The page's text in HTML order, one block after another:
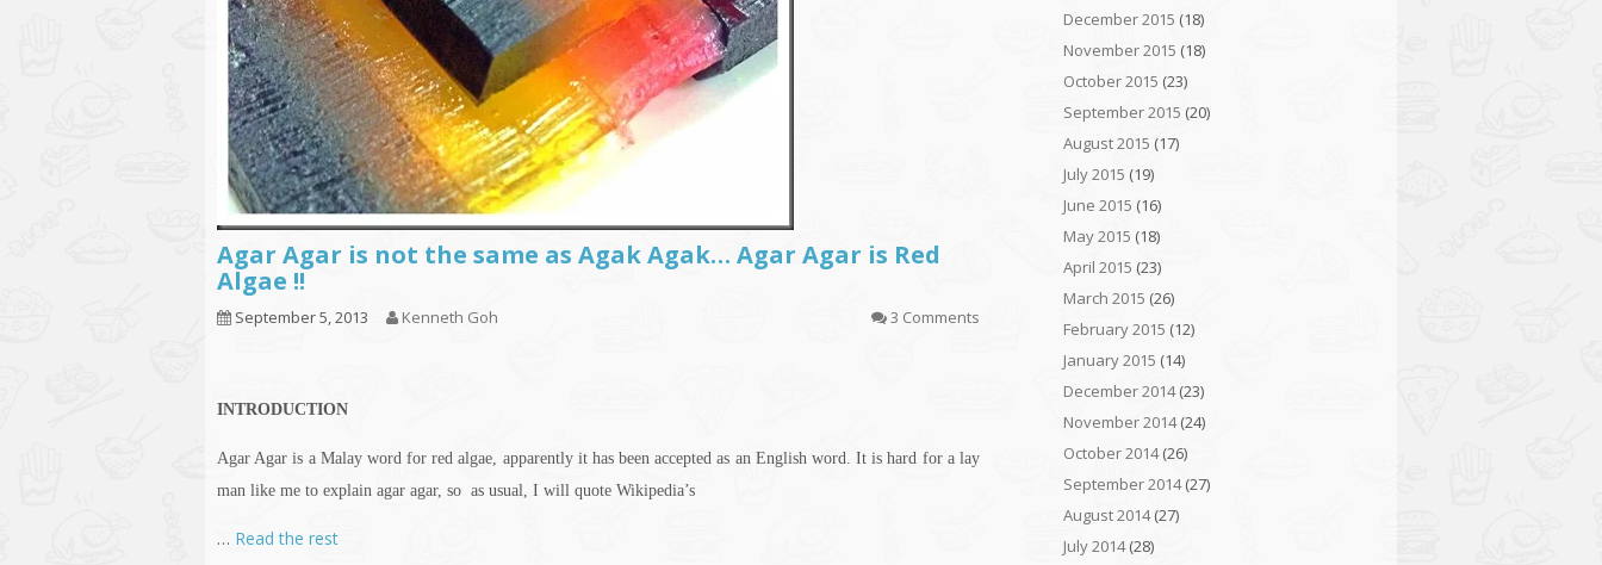
Agar Agar is not the same as Agak Agak… Agar Agar is Red
Algae !!
September 5, 2013 Kenneth Goh 3 Comments
INTRODUCTION
Agar Agar is a Malay word for red algae, apparently it has been accepted as an English word. It is hard for a lay
man like me to explain agar agar, so as usual, I will quote Wikipedia’s
… Read the rest
December 2015 (18)
November 2015 (18)
October 2015 (23)
September 2015 (20)
August 2015 (17)
July 2015 (19)
June 2015 (16)
May 2015 (18)
April 2015 (23)
March 2015 (26)
February 2015 (12)
January 2015 (14)
December 2014(23)
November 2014(24)
October 2014(26)
September 2014(27)
August 2014(27)
July 2014(28)